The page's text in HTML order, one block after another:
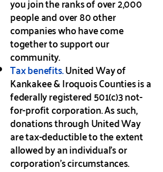
people and over 80 other
companies who have come
together to support our
community.
Tax benefits.United Way of
Kankakee & Iroquois Counties is a
federally registered 501(c)3 not-
for-profit corporation. As such,
donations through United Way
are tax-deductible to the extent
allowed by an individual’s or
corporation’s circumstances.